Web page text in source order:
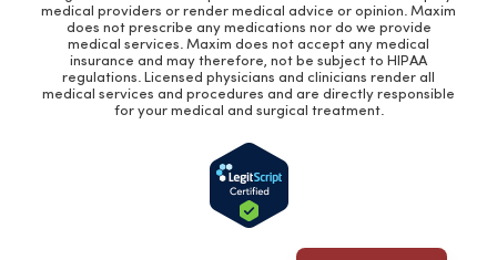
medical providers or render medical advice or opinion. Maxim
does not prescribe any medications nor do we provide
medical services. Maxim does not accept any medical
insurance and may therefore, not be subject to HIPAA
regulations. Licensed physicians and clinicians render all
medical services and procedures and are directly responsible
for your medical and surgical treatment.